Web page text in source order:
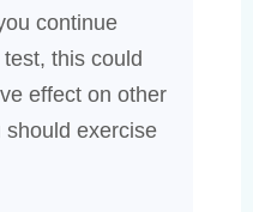
continue
this could
effect on other
should exercise